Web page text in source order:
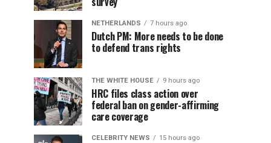
NETHERLANDS 7 hours ago
Dutch PM: More needs to be done
to defend trans rights
THE WHITE HOUSE 9 hours ago
HRC files class action over
federal ban on gender-affirming
care coverage
CELEBRITY NEWS 15 hours ago